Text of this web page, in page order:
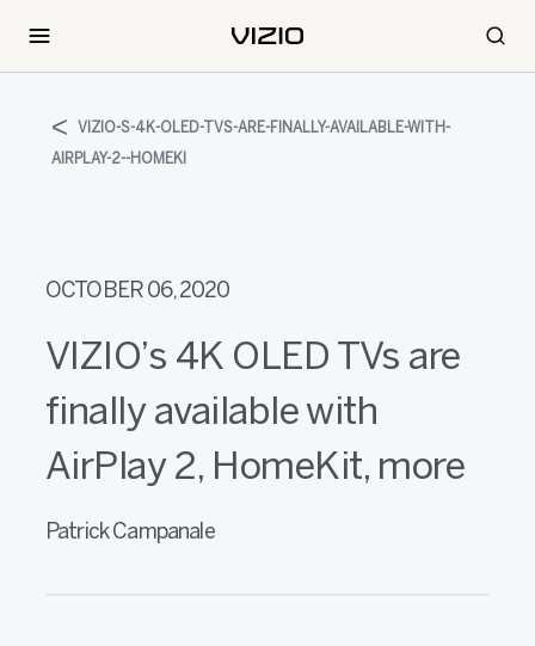
VIZIO-S-4K-OLED-TVS-ARE-FINALLY-AVAILABLE-WITH-
AIRPLAY-2--HOMEKI
OCTOBER 06, 2020
VIZIO’s 4K OLED TVs are
finally available with
AirPlay 2, HomeKit, more
Patrick Campanale